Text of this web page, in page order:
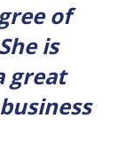
of
is
great